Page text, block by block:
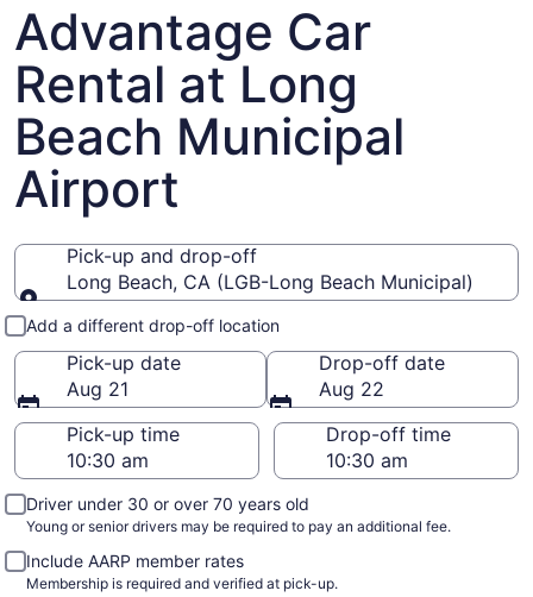
Advantage Car
Rental at Long
Beach Municipal
Airport
Pick-up and drop-off
Long Beach, CA (LGB-Long Beach Municipal)
Pick-up and drop-off
Add a different drop-off location
Pick-up date
Aug 21
Drop-off date
Aug 22
Pick-up time
Drop-off time
Driver under 30 or over 70 years old
Young or senior drivers may be required to pay an additional fee.
Include AARP member rates
Membership is required and verified at pick-up.